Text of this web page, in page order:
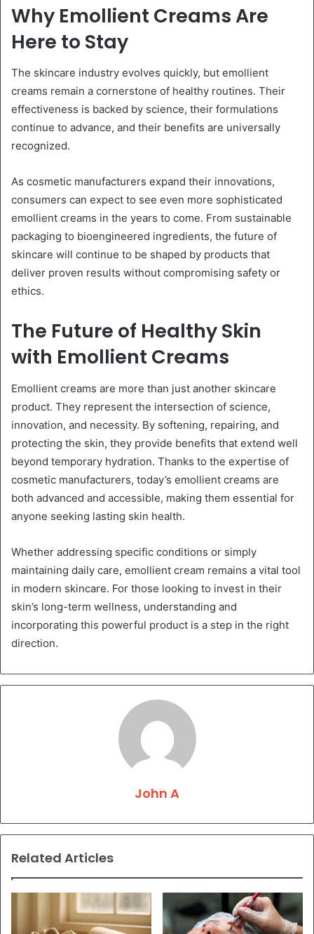
Why Emollient Creams Are
Here to Stay
The skincare industry evolves quickly, but emollient
creams remain a cornerstone of healthy routines. Their
effectiveness is backed by science, their formulations
continue to advance, and their benefits are universally
recognized.
As cosmetic manufacturers expand their innovations,
consumers can expect to see even more sophisticated
emollient creams in the years to come. From sustainable
packaging to bioengineered ingredients, the future of
skincare will continue to be shaped by products that
deliver proven results without compromising safety or
ethics.
The Future of Healthy Skin
with Emollient Creams
Emollient creams are more than just another skincare
product. They represent the intersection of science,
innovation, and necessity. By softening, repairing, and
protecting the skin, they provide benefits that extend well
beyond temporary hydration. Thanks to the expertise of
cosmetic manufacturers, today’s emollient creams are
both advanced and accessible, making them essential for
anyone seeking lasting skin health.
Whether addressing specific conditions or simply
maintaining daily care, emollient cream remains a vital tool
in modern skincare. For those looking to invest in their
skin’s long-term wellness, understanding and
incorporating this powerful product is a step in the right
direction.
John A
Related Articles